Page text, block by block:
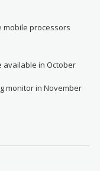
mobile processors
available in October
monitor in November